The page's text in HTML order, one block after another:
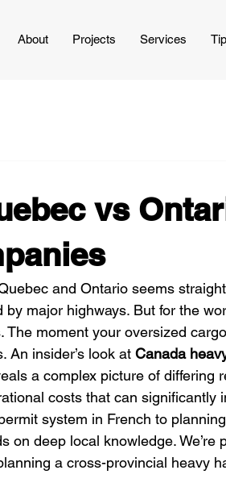
About Projects Services
vs
and Ontario seems
major highways. But for the
The moment your oversized
An insider’s look at Canada
a complex picture of differing
costs that can significantly
system in French to
on deep local knowledge. We’re
a cross-provincial heavy